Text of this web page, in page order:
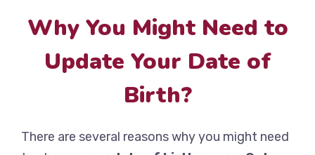
Why You Might Need to
Update Your Date of
Birth?
There are several reasons why you might need